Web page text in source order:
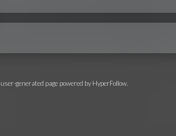
generated page powered by HyperFollow.